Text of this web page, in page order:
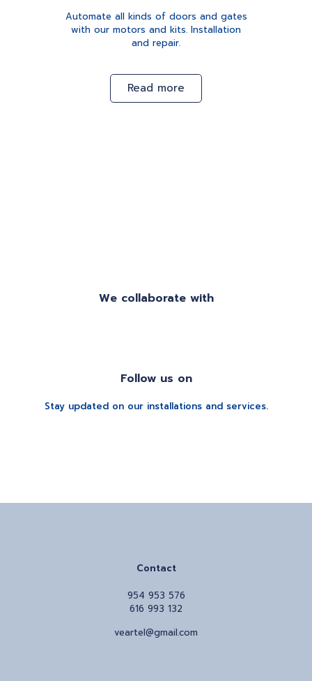
Automate all kinds of doors and gates
with our motors and kits. Installation
and repair.
Read more
We collaborate with
Follow us on
Stay updated on our installations and services.
Contact
954 953 576
616 993 132
veartel@gmail.com